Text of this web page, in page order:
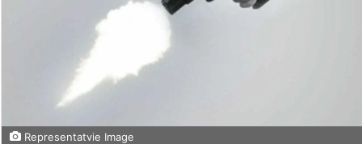
Representatvie Image